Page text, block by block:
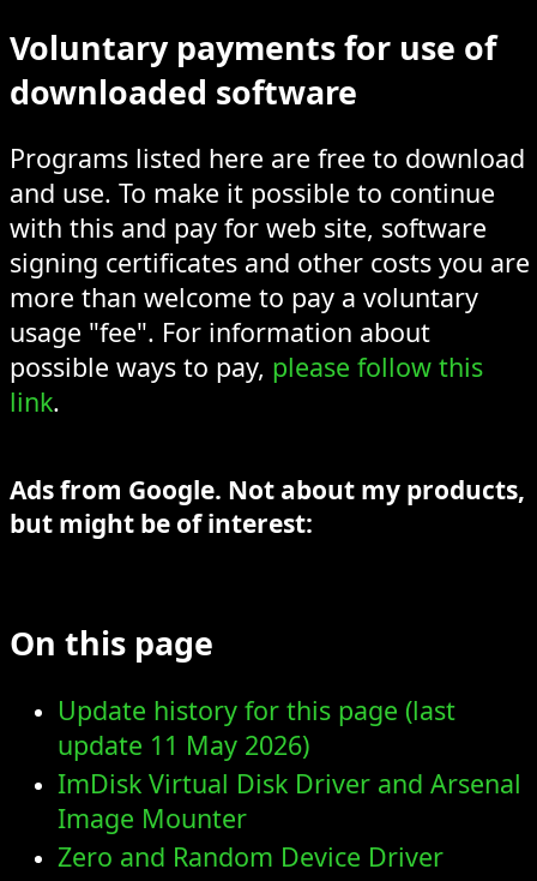
Voluntary payments for use of
downloaded software
Programs listed here are free to download
and use. To make it possible to continue
with this and pay for web site, software
signing certificates and other costs you are
more than welcome to pay a voluntary
usage "fee". For information about
possible ways to pay, please follow this
link.
Ads from Google. Not about my products,
but might be of interest:
On this page
Update history for this page (last
update 11 May 2026)
ImDisk Virtual Disk Driver and Arsenal
Image Mounter
Zero and Random Device Driver